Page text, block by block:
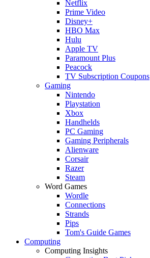
Netflix
Prime Video
Disney+
HBO Max
Hulu
Apple TV
Paramount Plus
Peacock
TV Subscription Coupons
Gaming
Nintendo
Playstation
Xbox
Handhelds
PC Gaming
Gaming Peripherals
Alienware
Corsair
Razer
Steam
Word Games
Wordle
Connections
Strands
Pips
Tom's Guide Games
Computing
Computing Insights